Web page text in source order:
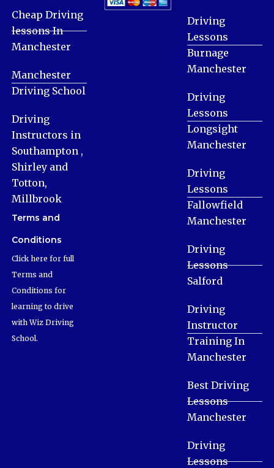
Cheap Driving
lessons In
Manchester
Manchester
Driving School
Driving
Instructors in
Southampton ,
Shirley and
Totton,
Millbrook
Terms and
Conditions
Click here for full
Terms and
Conditions for
learning to drive
with Wiz Driving
School.
Driving
Lessons
Burnage
Manchester
Driving
Lessons
Longsight
Manchester
Driving
Lessons
Fallowfield
Manchester
Driving
Lessons
Salford
Driving
Instructor
Training In
Manchester
Best Driving
Lessons
Manchester
Driving
Lessons